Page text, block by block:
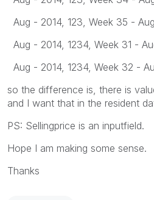
Aug - 2014, 123, Week 35 -
Aug - 2014, 1234, Week 31 -
Aug - 2014, 1234, Week 32 -
so the difference is, there is
and I want that in the resident
PS: Sellingprice is an inputfield.
Hope I am making some sense.
Thanks